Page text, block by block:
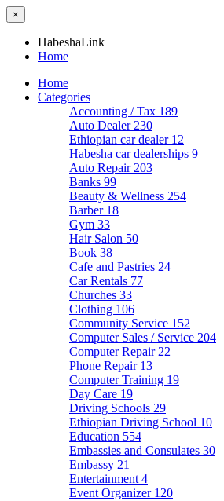
×
HabeshaLink
Home
Home
Categories
Accounting / Tax 189
Auto Dealer 230
Ethiopian car dealer 12
Habesha car dealerships 9
Auto Repair 203
Banks 99
Beauty & Wellness 254
Barber 18
Gym 33
Hair Salon 50
Book 38
Cafe and Pastries 24
Car Rentals 77
Churches 33
Clothing 106
Community Service 152
Computer Sales / Service 204
Computer Repair 22
Phone Repair 13
Computer Training 19
Day Care 19
Driving Schools 29
Ethiopian Driving School 10
Education 554
Embassies and Consulates 30
Embassy 21
Entertainment 4
Event Organizer 120